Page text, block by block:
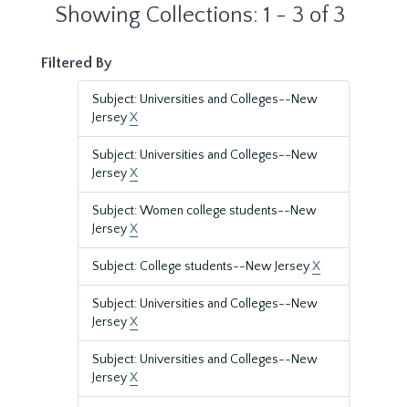
Showing Collections: 1 - 3 of 3
Filtered By
Subject: Universities and Colleges--New
JerseyX
Subject: Universities and Colleges--New
JerseyX
Subject: Women college students--New
JerseyX
Subject: College students--New JerseyX
Subject: Universities and Colleges--New
JerseyX
Subject: Universities and Colleges--New
JerseyX